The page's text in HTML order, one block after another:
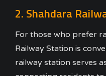
2. Shahdara
For those who prefer
Railway Station is
railway station serves